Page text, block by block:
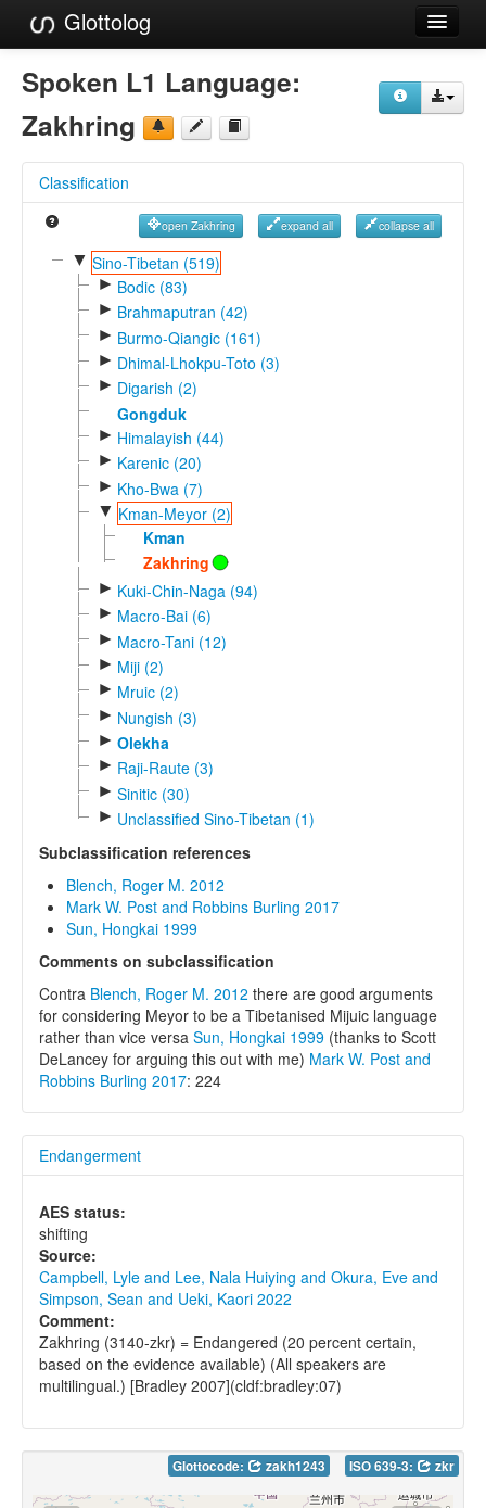
Glottolog
Languages
Families
References
Reference Search
GlottoScope
Spoken L1 Language:
Zakhring
Classification
open Zakhring expand all collapse all
▼ Sino-Tibetan (519)
► Bodic (83)
► Brahmaputran (42)
► Burmo-Qiangic (161)
► Dhimal-Lhokpu-Toto (3)
► Digarish (2)
Gongduk
► Himalayish (44)
► Karenic (20)
► Kho-Bwa (7)
▼ Kman-Meyor (2)
Kman
Zakhring
► Kuki-Chin-Naga (94)
► Macro-Bai (6)
► Macro-Tani (12)
► Miji (2)
► Mruic (2)
► Nungish (3)
► Olekha
► Raji-Raute (3)
► Sinitic (30)
► Unclassified Sino-Tibetan (1)
Subclassification references
Blench, Roger M. 2012
Mark W. Post and Robbins Burling 2017
Sun, Hongkai 1999
Comments on subclassification
Contra Blench, Roger M. 2012 there are good arguments
for considering Meyor to be a Tibetanised Mijuic language
rather than vice versa Sun, Hongkai 1999 (thanks to Scott
DeLancey for arguing this out with me) Mark W. Post and
Robbins Burling 2017: 224
Endangerment
AES status:
shifting
Source:
Campbell, Lyle and Lee, Nala Huiying and Okura, Eve and
Simpson, Sean and Ueki, Kaori 2022
Comment:
Zakhring (3140-zkr) = Endangered (20 percent certain,
based on the evidence available) (All speakers are
multilingual.) [Bradley 2007](cldf:bradley:07)
Glottocode: zakh1243 ISO 639-3: zkr